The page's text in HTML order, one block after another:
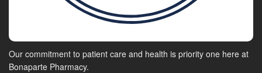
Our commitment to patient care and health is priority one here at
Bonaparte Pharmacy.